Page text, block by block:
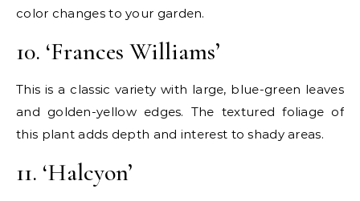
color changes to your garden.
10. ‘Frances Williams’
This is a classic variety with large, blue-green leaves
and golden-yellow edges. The textured foliage of
this plant adds depth and interest to shady areas.
11. ‘Halcyon’